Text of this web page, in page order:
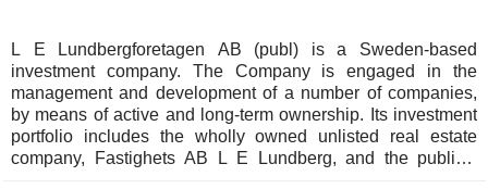
L E Lundbergforetagen AB (publ) is a Sweden-based
investment company. The Company is engaged in the
management and development of a number of companies,
by means of active and long-term ownership. Its investment
portfolio includes the wholly owned unlisted real estate
company, Fastighets AB L E Lundberg, and the publicly